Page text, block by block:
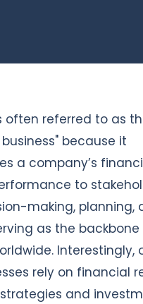
often referred to as
because it
a company’s
to
making, planning,
as the backbone
Interestingly,
rely on financial
and